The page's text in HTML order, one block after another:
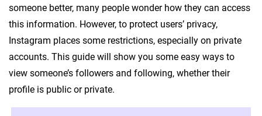
someone better, many people wonder how they can access
this information. However, to protect users’ privacy,
Instagram places some restrictions, especially on private
accounts. This guide will show you some easy ways to
view someone’s followers and following, whether their
profile is public or private.